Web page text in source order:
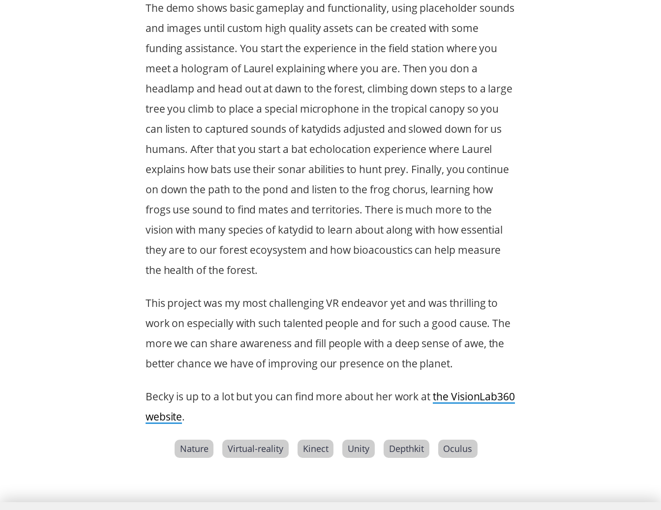
The demo shows basic gameplay and functionality, using placeholder sounds
and images until custom high quality assets can be created with some
funding assistance. You start the experience in the field station where you
meet a hologram of Laurel explaining where you are. Then you don a
headlamp and head out at dawn to the forest, climbing down steps to a large
tree you climb to place a special microphone in the tropical canopy so you
can listen to captured sounds of katydids adjusted and slowed down for us
humans. After that you start a bat echolocation experience where Laurel
explains how bats use their sonar abilities to hunt prey. Finally, you continue
on down the path to the pond and listen to the frog chorus, learning how
frogs use sound to find mates and territories. There is much more to the
vision with many species of katydid to learn about along with how essential
they are to our forest ecoysystem and how bioacoustics can help measure
the health of the forest.
This project was my most challenging VR endeavor yet and was thrilling to
work on especially with such talented people and for such a good cause. The
more we can share awareness and fill people with a deep sense of awe, the
better chance we have of improving our presence on the planet.
Becky is up to a lot but you can find more about her work atthe VisionLab360
website.
Nature Virtual-reality Kinect Unity Depthkit Oculus